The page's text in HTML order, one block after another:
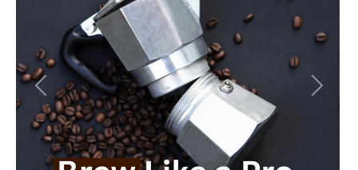
Previous Next